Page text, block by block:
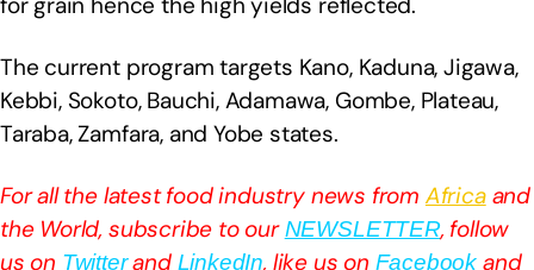
The current program targets Kano, Kaduna, Jigawa,
Kebbi, Sokoto, Bauchi, Adamawa, Gombe, Plateau,
Taraba, Zamfara, and Yobe states.
For all the latest food industry news from Africaand
the World, subscribe to ourNEWSLETTER, follow
us on Twitterand LinkedIn, like us on Facebook and